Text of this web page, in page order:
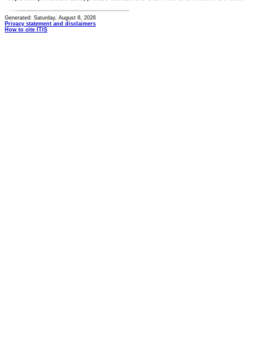
Generated: Saturday, August 8, 2026
Privacy statement and disclaimers
How to cite ITIS